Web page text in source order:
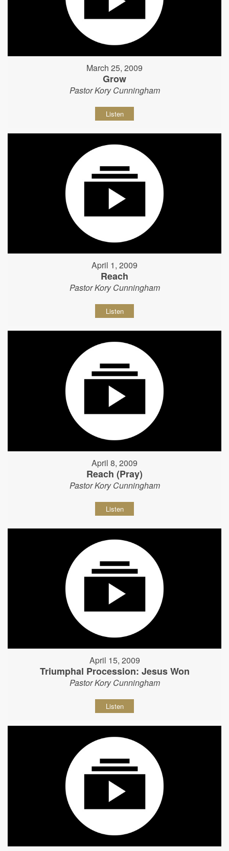
March 25, 2009
Grow
Pastor Kory Cunningham
Listen
April 1, 2009
Reach
Pastor Kory Cunningham
Listen
April 8, 2009
Reach (Pray)
Pastor Kory Cunningham
Listen
April 15, 2009
Triumphal Procession: Jesus Won
Pastor Kory Cunningham
Listen